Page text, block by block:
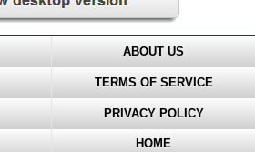
ABOUT US
TERMS OF SERVICE
PRIVACY POLICY
HOME